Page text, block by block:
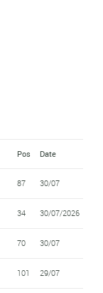
Pos Date
87 30/07
34 30/07/2026
70 30/07
101 29/07